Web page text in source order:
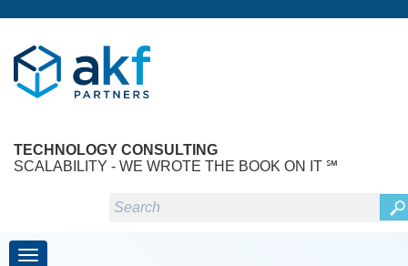
TECHNOLOGY CONSULTING
SCALABILITY - WE WROTE THE BOOK ON IT ℠
Toggle navigation